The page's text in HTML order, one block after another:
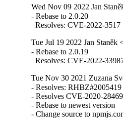
Wed Nov 09 2022 Jan
- Rebase to 2.0.20
  Resolves: CVE-2022-3517
Tue Jul 19 2022 Jan Staněk
- Rebase to 2.0.19
Resolves: CVE-2022-
Tue Nov 30 2021 Zuzana
- Resolves: RHBZ#2005419
- Resolves CVE-2020-28469
- Rebase to newest version
- Change source to